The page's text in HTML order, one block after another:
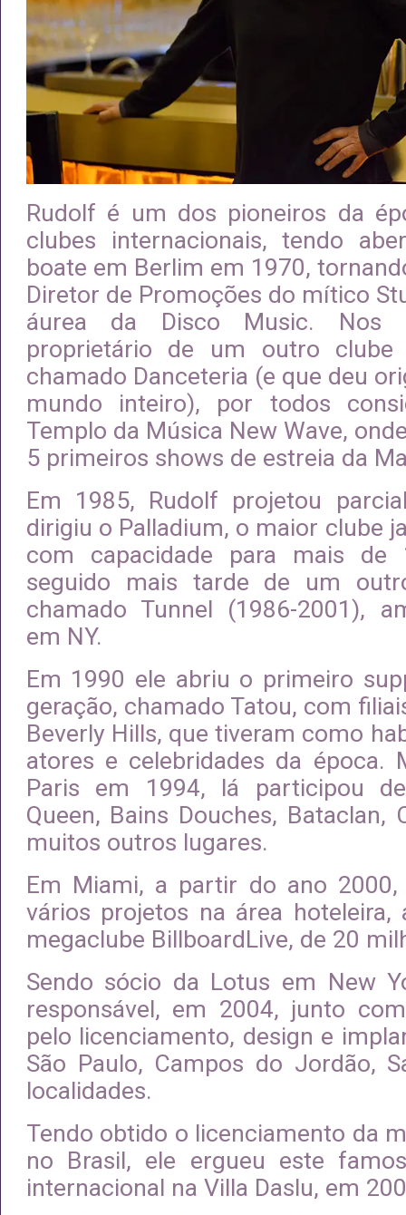
Rudolf é um dos pioneiros da
clubes internacionais, tendo
boate em Berlim em 1970,
Diretor de Promoções do mítico
áurea da Disco Music. Nos
proprietário de um outro clube
chamado Danceteria (e que deu
mundo inteiro), por todos
Templo da Música New Wave,
5 primeiros shows de estreia da
Em 1985, Rudolf projetou
dirigiu o Palladium, o maior clube
com capacidade para mais de
seguido mais tarde de um
chamado Tunnel (1986-2001),
em NY.
Em 1990 ele abriu o primeiro
geração, chamado Tatou, com
Beverly Hills, que tiveram como
atores e celebridades da época.
Paris em 1994, lá participou
Queen, Bains Douches, Bataclan,
muitos outros lugares.
Em Miami, a partir do ano
vários projetos na área
megaclube BillboardLive, de 20
Sendo sócio da Lotus em New
responsável, em 2004, junto
pelo licenciamento, design e
São Paulo, Campos do Jordão,
localidades.
Tendo obtido o licenciamento da
no Brasil, ele ergueu este
internacional na Villa Daslu, em